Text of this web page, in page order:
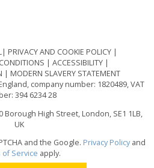
PRIVACY AND COOKIE POLICY
ACCESSIBILITY
MODERN SLAVERY STATEMENT
company number: 1820489, VAT
394 6234 28
Borough High Street, London, SE1 1LB,
UK
and the Google. Privacy Policyand
of Service apply.